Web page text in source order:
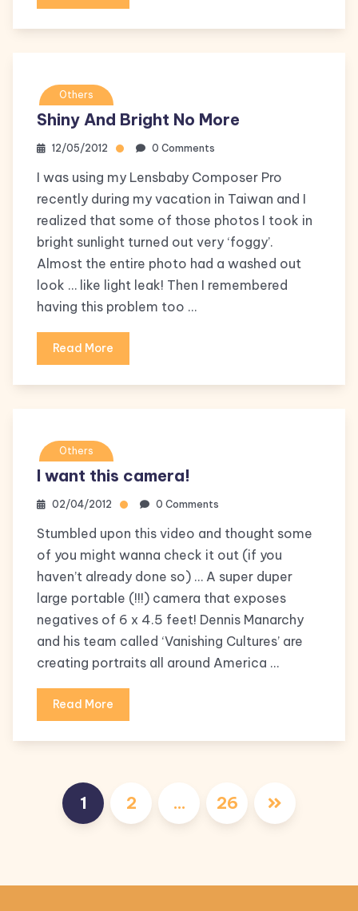
Others
Shiny And Bright No More
12/05/2012 0 Comments
I was using my Lensbaby Composer Pro
recently during my vacation in Taiwan and I
realized that some of those photos I took in
bright sunlight turned out very ‘foggy’.
Almost the entire photo had a washed out
look … like light leak! Then I remembered
having this problem too …
Read More
Others
I want this camera!
02/04/2012 0 Comments
Stumbled upon this video and thought some
of you might wanna check it out (if you
haven’t already done so) … A super duper
large portable (!!!) camera that exposes
negatives of 6 x 4.5 feet! Dennis Manarchy
and his team called ‘Vanishing Cultures’ are
creating portraits all around America …
Read More
Posts
pagination
1 2 … 26